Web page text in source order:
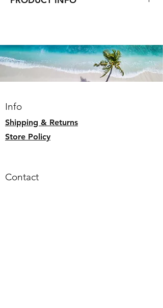
Lay flat to dry
Two-way zip closure
Two interior zip pockets
Exterior zip pocket
Adjustable strap (max 55" around)
Info
Shipping & Returns
Store Policy
Contact